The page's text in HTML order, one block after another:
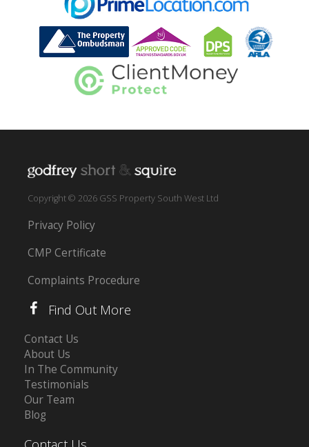
Copyright © 2026 GSS Property South West Ltd
Privacy Policy
CMP Certificate
Complaints Procedure
Find Out More
Contact Us
About Us
In The Community
Testimonials
Our Team
Blog